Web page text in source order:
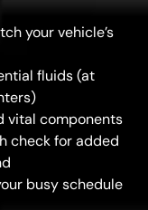
your vehicle’s
fluids (at
vital components
check for added
busy schedule